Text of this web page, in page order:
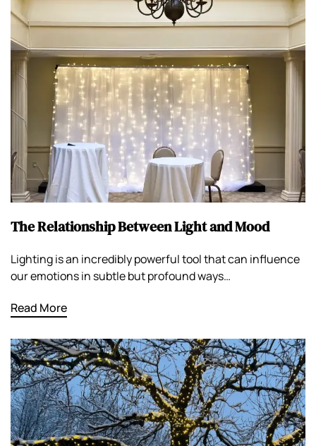
The Relationship Between Light and Mood
Lighting is an incredibly powerful tool that can influence
our emotions in subtle but profound ways…
Read More